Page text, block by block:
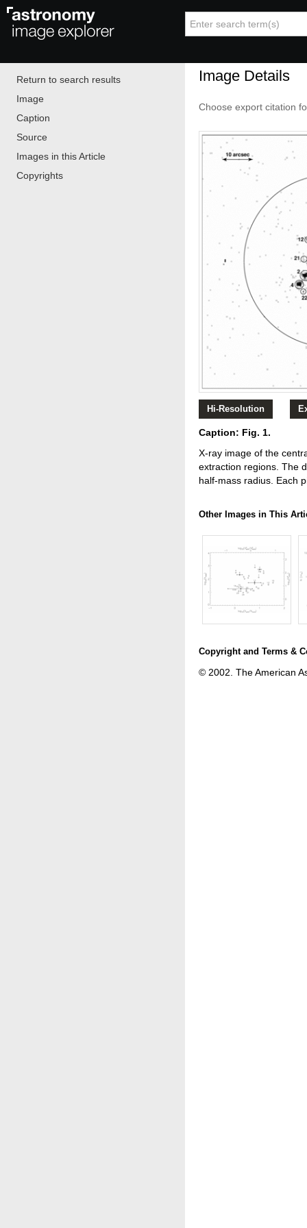
Image Details
Choose export citation
Hi-Resolution
Caption: Fig. 1.
X‐ray image of the
extraction regions. The
half‐mass radius. Each
Other Images in This
Copyright and Terms &
© 2002. The American
Return to search results
Image
Caption
Source
Images in this Article
Copyrights